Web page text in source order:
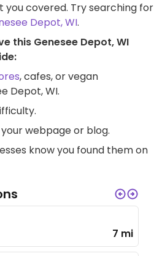
you covered. Try searching for
Depot, WI.
this Genesee Depot, WI
, cafes, or vegan
Depot, WI.
webpage or blog.
know you found them on
7 mi